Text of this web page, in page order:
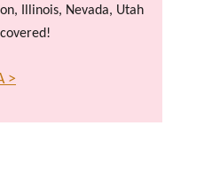
Illinois, Nevada, Utah
>